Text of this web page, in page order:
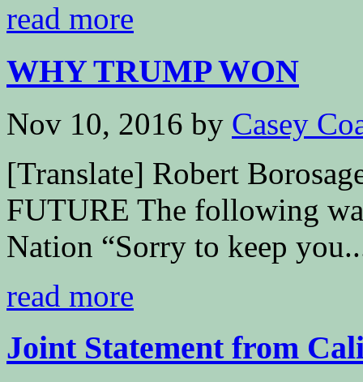
read more
WHY TRUMP WON
Nov 10, 2016 by Casey
[Translate] Robert
FUTURE The following
Nation “Sorry to keep
read more
Joint Statement from